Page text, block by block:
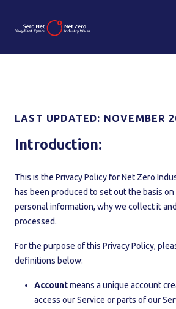
LAST UPDATED: NOVEMBER
Introduction:
This is the Privacy Policy for Net Zero
has been produced to set out the basis
personal information, why we collect it
processed.
For the purpose of this Privacy Policy,
definitions below:
Accountmeans a unique account
access our Service or parts of our